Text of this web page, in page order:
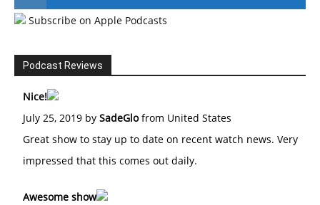
#246 The Voice Of Mario Retires
Subscribe on Apple Podcasts
Podcast Reviews
Nice!
July 25, 2019 by SadeGlofrom United States
Great show to stay up to date on recent watch news. Very
impressed that this comes out daily.
Awesome show